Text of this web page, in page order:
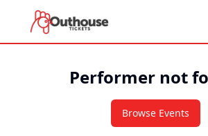
Performer not
Browse Events